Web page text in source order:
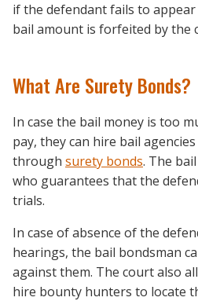
if the defendant fails to
bail amount is forfeited by the
What Are Surety Bonds?
In case the bail money is too
pay, they can hire bail
through surety bonds. The
who guarantees that the
trials.
In case of absence of the
hearings, the bail bondsman
against them. The court also
hire bounty hunters to locate